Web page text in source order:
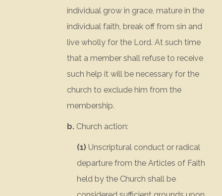
individual grow in grace, mature in the
individual faith, break off from sin and
live wholly for the Lord. At such time
that a member shall refuse to receive
such help it will be necessary for the
church to exclude him from the
membership.
b. Church action:
(1) Unscriptural conduct or radical
departure from the Articles of Faith
held by the Church shall be